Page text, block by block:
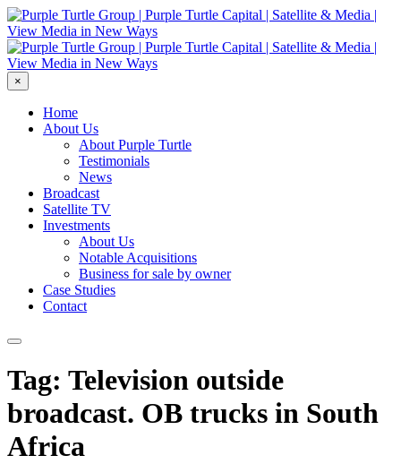
×
Home
About Us
About Purple Turtle
Testimonials
News
Broadcast
Satellite TV
Investments
About Us
Notable Acquisitions
Business for sale by owner
Case Studies
Contact
Tag: Television outside
broadcast. OB trucks in South
Africa